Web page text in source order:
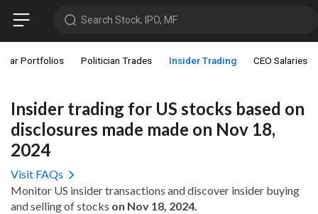
Search Stock, IPO, MF
Portfolios Politician Trades Insider Trading CEO Salaries
Insider trading for US stocks based on
disclosures made made on Nov 18,
2024
Visit FAQs
Monitor US insider transactions and discover insider buying
and selling of stocks on Nov 18, 2024.